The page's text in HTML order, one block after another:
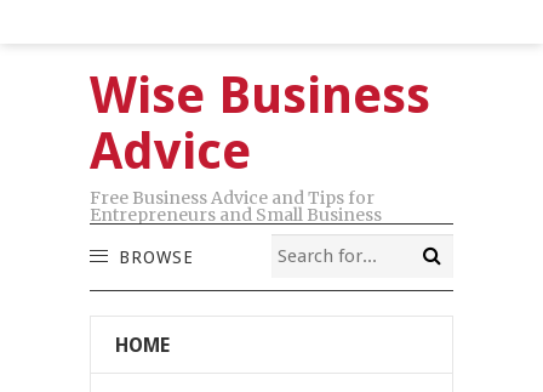
Wise Business
Advice
Free Business Advice and Tips for
Entrepreneurs and Small Business
BROWSE
HOME